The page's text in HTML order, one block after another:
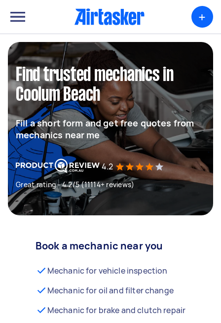
+
Find trusted mechanics in
Coolum Beach
Fill a short form and get free quotes from
mechanics near me
4.2
Great rating - 4.2/5 (11114+ reviews)
Book a mechanic near you
Mechanic for vehicle inspection
Mechanic for oil and filter change
Mechanic for brake and clutch repair